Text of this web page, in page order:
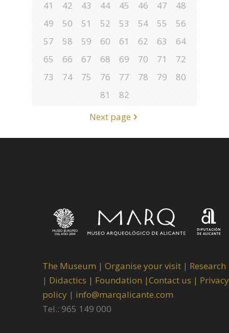
41
42 43 44 45 46 47
48
49
50 51 52 53 54 55
56
57
58 59 60 61 62 63
64
65
66 67 68 69 70 71
72
73
74 75 76 77 78 79
80
81
82
Next page
The Museum | Organise your visit | Research
| Didactics | Foundation |Contact us | Privacy
policy | info@marqalicante.com
Tel.: 965 149 000